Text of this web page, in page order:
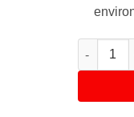
AVC 38 -